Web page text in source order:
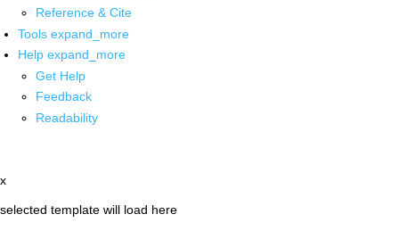
Reference & Cite
Tools expand_more
Help expand_more
Get Help
Feedback
Readability
x
selected template will load here